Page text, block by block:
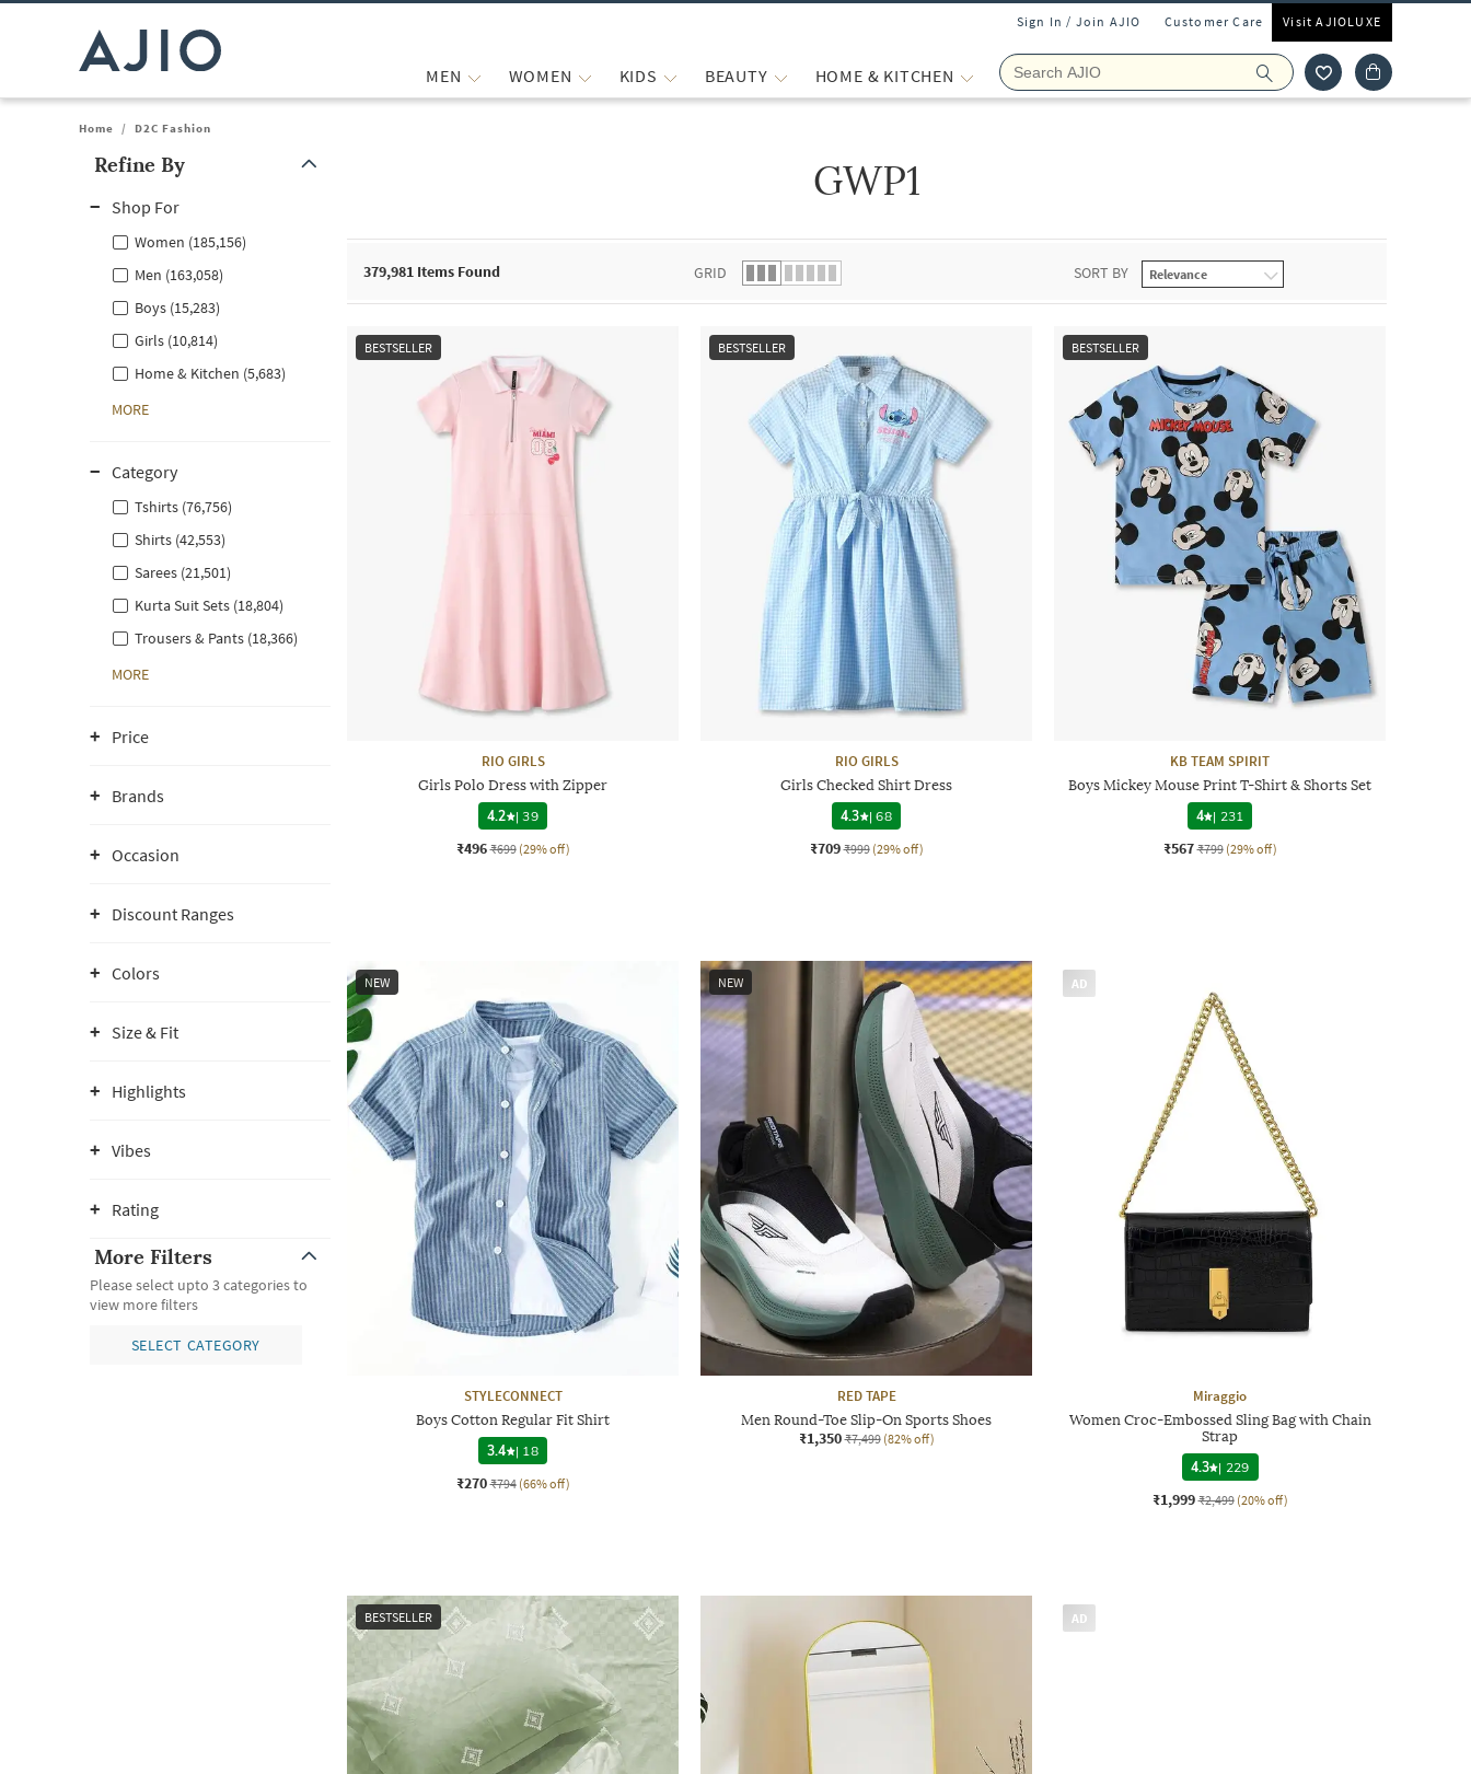
Sign In / Join AJIO Customer Care Visit AJIOLUXE
MEN WOMEN KIDS BEAUTY HOME & KITCHEN
Home / D2C Fashion
Refine By
Shop For
Women (185,156)
Men (163,058)
Boys (15,283)
Girls (10,814)
Home & Kitchen (5,683)
MORE
Category
Tshirts (76,756)
Shirts (42,553)
Sarees (21,501)
Kurta Suit Sets (18,804)
Trousers & Pants (18,366)
MORE
Price
Brands
Occasion
Discount Ranges
Colors
Size & Fit
Highlights
Vibes
Rating
More Filters
Please select upto 3 categories to
view more filters
SELECT CATEGORY
GWP1
379,981 Items Found GRID SORT BY
BESTSELLER
RIO GIRLS
Girls Polo Dress with Zipper
4.2
|39
₹496 ₹699 (29% off)
BESTSELLER
RIO GIRLS
Girls Checked Shirt Dress
4.3
|68
₹709 ₹999 (29% off)
BESTSELLER
KB TEAM SPIRIT
Boys Mickey Mouse Print T-Shirt & Shorts Set
4
| 231
₹567 ₹799 (29% off)
NEW
STYLECONNECT
Boys Cotton Regular Fit Shirt
3.4
| 18
₹270 ₹794 (66% off)
NEW
RED TAPE
Men Round-Toe Slip-On Sports Shoes
₹1,350 ₹7,499 (82% off)
AD
Miraggio
Women Croc-Embossed Sling Bag with Chain
Strap
4.3 | 229
₹1,999 ₹2,499 (20% off)
BESTSELLER AD